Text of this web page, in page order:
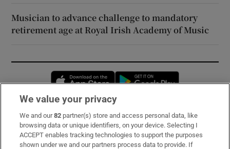
Musician to advance challenge to mandatory
retirement age at Royal Irish Academy of Music
Opens in new window
Subscribe
Support
We value your privacy
We and our82 partner(s) store and access personal data, like
browsing data or unique identifiers, on your device. Selecting I
ACCEPT enables tracking technologies to support the purposes
shown under we and our partners process data to provide. If